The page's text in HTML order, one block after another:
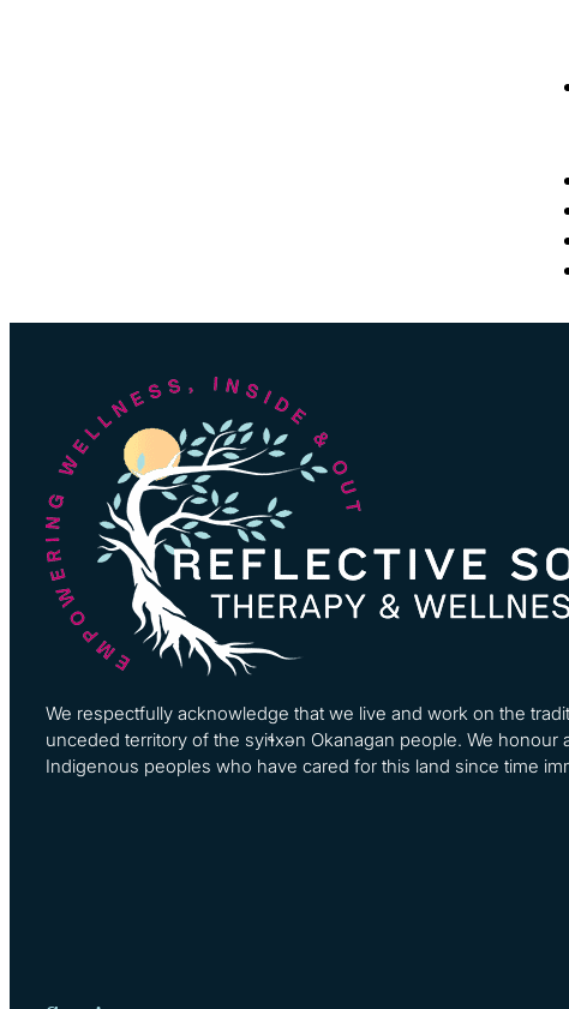
We respectfully acknowledge that we live and work on the
unceded territory of the syiɬxən Okanagan people. We honour
Indigenous peoples who have cared for this land since time